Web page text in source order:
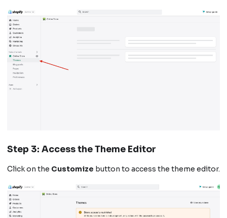
Step 3: Access the Theme Editor
Click on the Customize button to access the theme editor.